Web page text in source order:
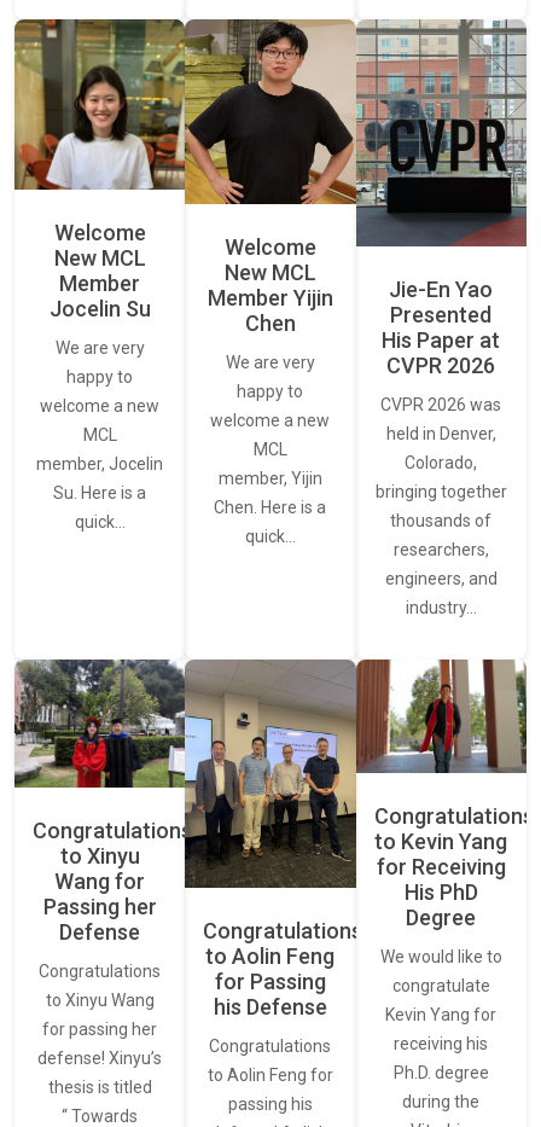
Welcome
New MCL
Member
Jocelin Su
We are very
happy to
welcome a new
MCL
member, Jocelin
Su. Here is a
quick…
Welcome
New MCL
Member Yijin
Chen
We are very
happy to
welcome a new
MCL
member, Yijin
Chen. Here is a
quick…
Jie-En Yao
Presented
His Paper at
CVPR 2026
CVPR 2026 was
held in Denver,
Colorado,
bringing together
thousands of
researchers,
engineers, and
industry…
Congratulations
to Xinyu
Wang for
Passing her
Defense
Congratulations
to Xinyu Wang
for passing her
defense! Xinyu’s
thesis is titled
“ Towards
Congratulations
to Aolin Feng
for Passing
his Defense
Congratulations
to Aolin Feng for
passing his
Congratulations
to Kevin Yang
for Receiving
His PhD
Degree
We would like to
congratulate
Kevin Yang for
receiving his
Ph.D. degree
during the